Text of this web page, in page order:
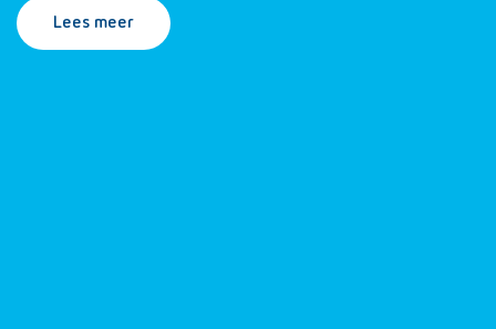
Lees meer